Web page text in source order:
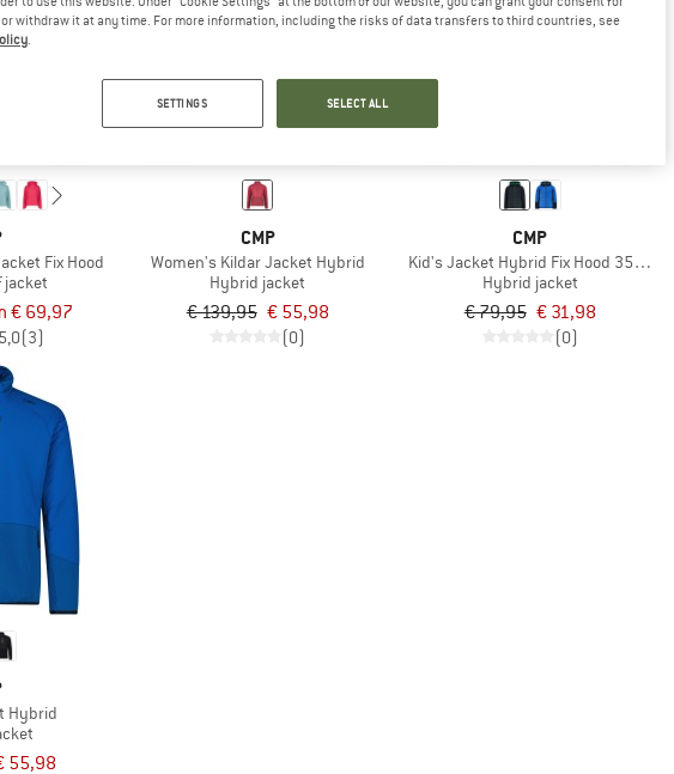
Fix Hood
jacket
€ 69,97
5,0(3)
CMP
Women's Kildar Jacket Hybrid
Hybrid jacket
€ 139,95 € 55,98
(0)
CMP
Kid's Jacket Hybrid Fix Hood 35Z3214
Hybrid jacket
€ 79,95 € 31,98
(0)
Hybrid
55,98
withdraw it at any time. For more information, including the risks of data transfers to third countries, see
.
SETTINGS SELECT ALL